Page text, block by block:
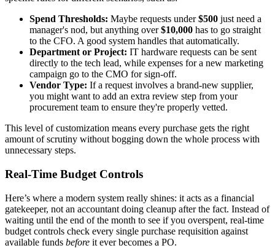
Spend Thresholds: Maybe requests under$500 just need a
manager's nod, but anything over$10,000 has to go straight
to the CFO. A good system handles that automatically.
Department or Project: IT hardware requests can be sent
directly to the tech lead, while expenses for a new marketing
campaign go to the CMO for sign-off.
Vendor Type: If a request involves a brand-new supplier,
you might want to add an extra review step from your
procurement team to ensure they're properly vetted.
This level of customization means every purchase gets the right
amount of scrutiny without bogging down the whole process with
unnecessary steps.
Real-Time Budget Controls
Here’s where a modern system really shines: it acts as a financial
gatekeeper, not an accountant doing cleanup after the fact. Instead of
waiting until the end of the month to see if you overspent, real-time
budget controls check every single purchase requisition against
available funds before it ever becomes a PO.